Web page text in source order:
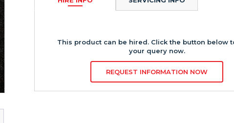
This product can be hired. Click the button below
your query now.
REQUEST INFORMATION NOW